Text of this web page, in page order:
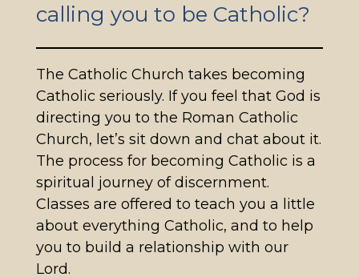
calling you to be Catholic?
The Catholic Church takes becoming
Catholic seriously. If you feel that God is
directing you to the Roman Catholic
Church, let’s sit down and chat about it.
The process for becoming Catholic is a
spiritual journey of discernment.
Classes are offered to teach you a little
about everything Catholic, and to help
you to build a relationship with our
Lord.